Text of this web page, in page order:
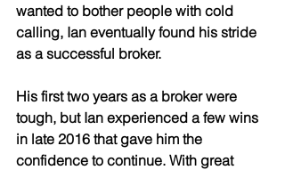
wanted to bother people with cold
calling, Ian eventually found his stride
as a successful broker.
His first two years as a broker were
tough, but Ian experienced a few wins
in late 2016 that gave him the
confidence to continue. With great